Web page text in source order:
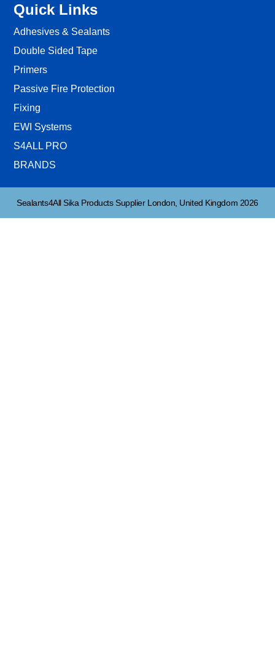
Quick Links
Adhesives & Sealants
Double Sided Tape
Primers
Passive Fire Protection
Fixing
EWI Systems
S4ALL PRO
BRANDS
Sealants4All Sika Products Supplier London, United Kingdom 2026